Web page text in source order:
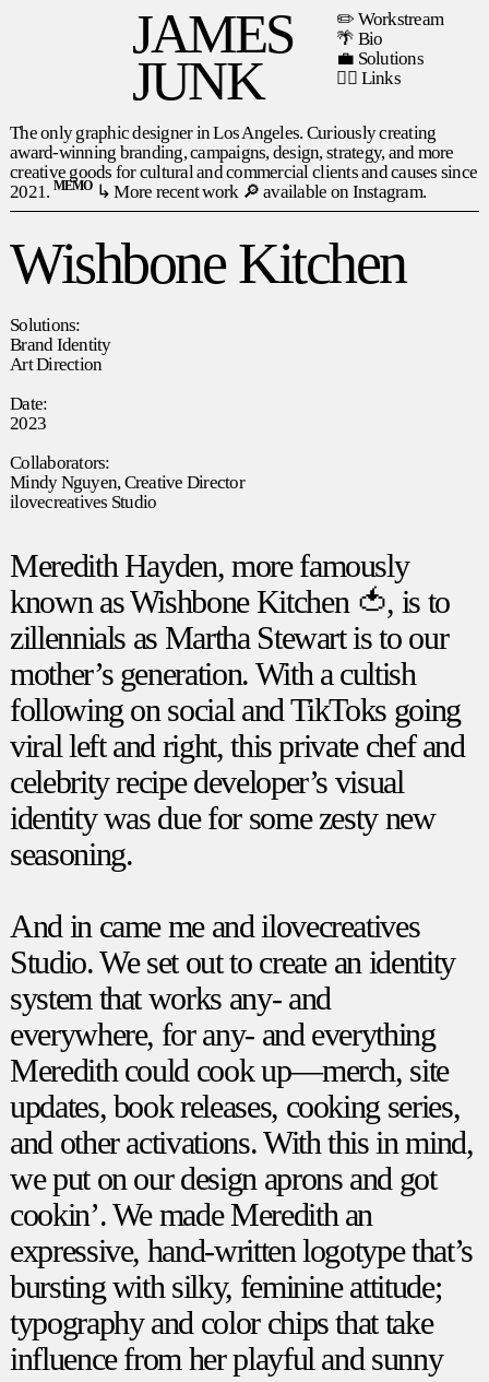
JAMES
JUNK
✏️ Workstream
🌴 Bio
💼 Solutions
⛓️‍💥 Links
The only graphic designer in Los Angeles. Curiously creating
award-winning branding, campaigns, design, strategy, and more
creative goods for cultural and commercial clients and causes since
2021.memo↳ More recent work 🔎 available on Instagram.
Wishbone Kitchen
Solutions:
Brand Identity
Art Direction
Date:
2023
Collaborators:
Mindy Nguyen, Creative Director
ilovecreatives Studio
Meredith Hayden, more famously
known asWishbone Kitchen 🍅, is to
zillennials as Martha Stewart is to our
mother’s generation. With a cultish
following on social and TikToks going
viral left and right, this private chef and
celebrity recipe developer’s visual
identity was due for some zesty new
seasoning.
And in came me and ilovecreatives
Studio. We set out to create an identity
system that works any- and
everywhere, for any- and everything
Meredith could cook up—merch, site
updates, book releases, cooking series,
and other activations. With this in mind,
we put on our design aprons and got
cookin’. We made Meredith an
expressive, hand-written logotype that’s
bursting with silky, feminine attitude;
typography and color chips that take
influence from her playful and sunny